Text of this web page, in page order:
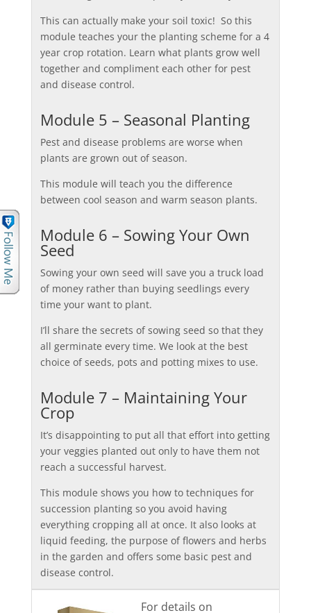
This can actually make your soil toxic! So this
module teaches your the planting scheme for a 4
year crop rotation. Learn what plants grow well
together and compliment each other for pest
and disease control.
Module 5 – Seasonal Planting
Pest and disease problems are worse when
plants are grown out of season.
This module will teach you the difference
between cool season and warm season plants.
Module 6 – Sowing Your Own
Seed
Sowing your own seed will save you a truck load
of money rather than buying seedlings every
time your want to plant.
I’ll share the secrets of sowing seed so that they
all germinate every time. We look at the best
choice of seeds, pots and potting mixes to use.
Module 7 – Maintaining Your
Crop
It’s disappointing to put all that effort into getting
your veggies planted out only to have them not
reach a successful harvest.
This module shows you how to techniques for
succession planting so you avoid having
everything cropping all at once. It also looks at
liquid feeding, the purpose of flowers and herbs
in the garden and offers some basic pest and
disease control.
For details on